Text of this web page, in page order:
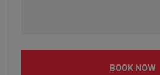
BOOK NOW